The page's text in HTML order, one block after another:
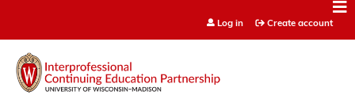
Log in Create account